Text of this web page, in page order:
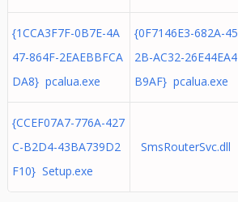
{1CCA3F7F-0B7E-4A
47-864F-2EAEBBFCA
DA8} pcalua.exe
{0F7146E3-682A-45
2B-AC32-26E44EA4
B9AF} pcalua.exe
{CCEF07A7-776A-427
C-B2D4-43BA739D2
F10} Setup.exe
SmsRouterSvc.dll